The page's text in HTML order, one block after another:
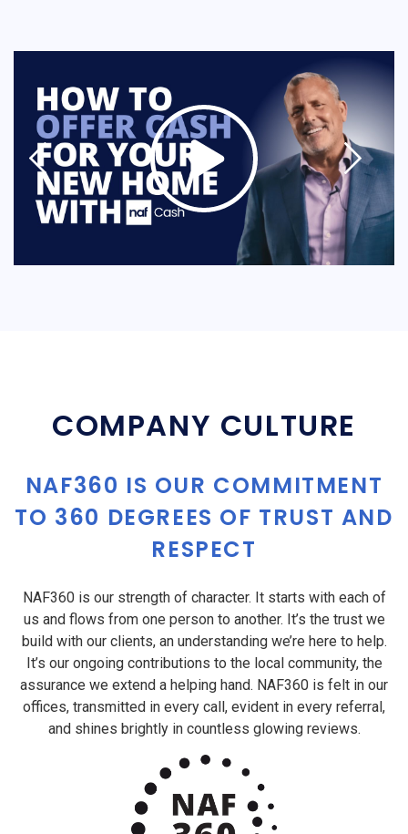
COMPANY CULTURE
NAF360 IS OUR COMMITMENT
TO 360 DEGREES OF TRUST AND
RESPECT
NAF360 is our strength of character. It starts with each of
us and flows from one person to another. It’s the trust we
build with our clients, an understanding we’re here to help.
It’s our ongoing contributions to the local community, the
assurance we extend a helping hand. NAF360 is felt in our
offices, transmitted in every call, evident in every referral,
and shines brightly in countless glowing reviews.